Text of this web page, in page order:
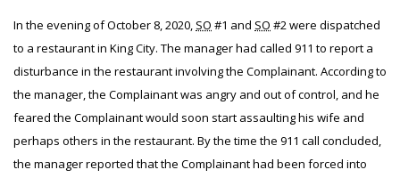
In the evening of October 8, 2020, SO #1 and SO #2 were dispatched
to a restaurant in King City. The manager had called 911 to report a
disturbance in the restaurant involving the Complainant. According to
the manager, the Complainant was angry and out of control, and he
feared the Complainant would soon start assaulting his wife and
perhaps others in the restaurant. By the time the 911 call concluded,
the manager reported that the Complainant had been forced into